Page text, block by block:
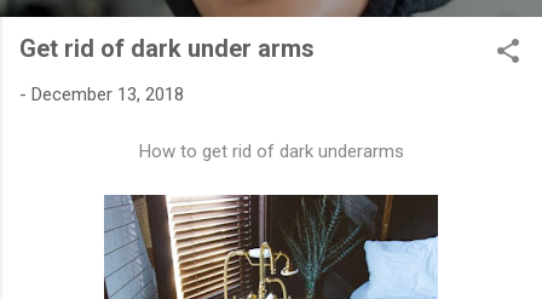
Get rid of dark under arms
- December 13, 2018
How to get rid of dark underarms